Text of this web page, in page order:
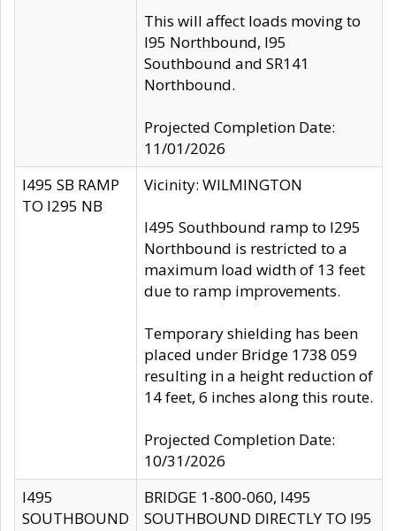
This will affect loads moving to
I95 Northbound, I95
Southbound and SR141
Northbound.
Projected Completion Date:
11/01/2026
I495 SB RAMP
TO I295 NB
Vicinity: WILMINGTON
I495 Southbound ramp to I295
Northbound is restricted to a
maximum load width of 13 feet
due to ramp improvements.
Temporary shielding has been
placed under Bridge 1738 059
resulting in a height reduction of
14 feet, 6 inches along this route.
Projected Completion Date:
10/31/2026
I495
SOUTHBOUND
BRIDGE 1-800-060, I495
SOUTHBOUND DIRECTLY TO I95